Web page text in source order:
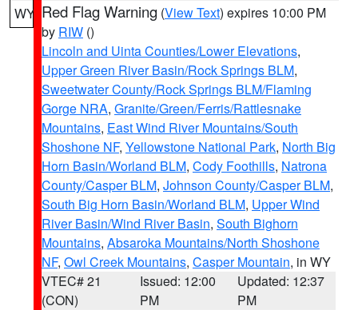
WY Red Flag Warning (View Text) expires 10:00 PM
by RIW ()
Lincoln and Uinta Counties/Lower Elevations,
Upper Green River Basin/Rock Springs BLM,
Sweetwater County/Rock Springs BLM/Flaming
Gorge NRA, Granite/Green/Ferris/Rattlesnake
Mountains, East Wind River Mountains/South
Shoshone NF, Yellowstone National Park, North Big
Horn Basin/Worland BLM, Cody Foothills, Natrona
County/Casper BLM, Johnson County/Casper BLM,
South Big Horn Basin/Worland BLM, Upper Wind
River Basin/Wind River Basin, South Bighorn
Mountains, Absaroka Mountains/North Shoshone
NF, Owl Creek Mountains, Casper Mountain, in WY
VTEC# 21
(CON)
Issued: 12:00
PM
Updated: 12:37
PM